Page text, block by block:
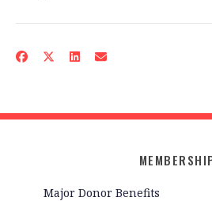
Major Donor Benefits